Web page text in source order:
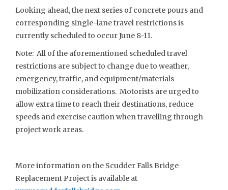
Looking ahead, the next series of concrete pours and
corresponding single-lane travel restrictions is
currently scheduled to occur June 8-11.
Note: All of the aforementioned scheduled travel
restrictions are subject to change due to weather,
emergency, traffic, and equipment/materials
mobilization considerations. Motorists are urged to
allow extra time to reach their destinations, reduce
speeds and exercise caution when travelling through
project work areas.
More information on the Scudder Falls Bridge
Replacement Project is available at